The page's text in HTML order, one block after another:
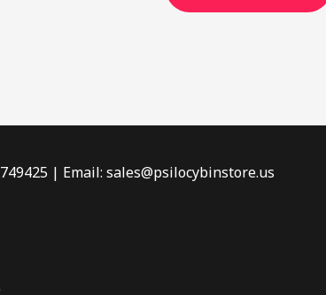
| Email: sales@psilocybinstore.us